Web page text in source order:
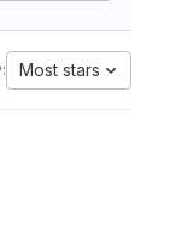
Most stars